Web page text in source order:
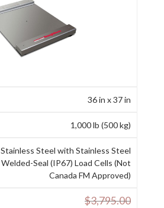
36 in x 37 in
1,000 lb (500 kg)
Stainless Steel with Stainless Steel
Welded-Seal (IP67) Load Cells (Not
Canada FM Approved)
$3,795.00